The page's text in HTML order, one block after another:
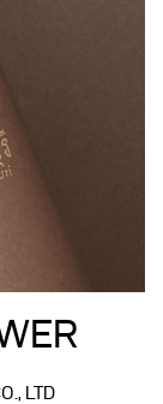
LTD